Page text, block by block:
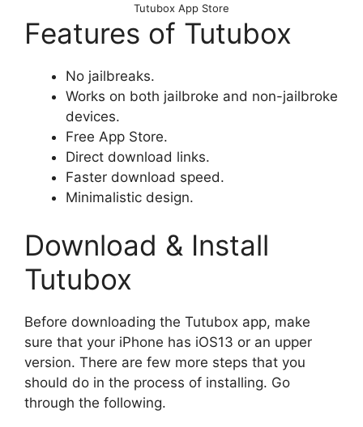
Tutubox App Store
Features of Tutubox
No jailbreaks.
Works on both jailbroke and non-jailbroke
devices.
Free App Store.
Direct download links.
Faster download speed.
Minimalistic design.
Download & Install
Tutubox
Before downloading the Tutubox app, make
sure that your iPhone has iOS13 or an upper
version. There are few more steps that you
should do in the process of installing. Go
through the following.